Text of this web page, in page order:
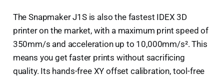
The Snapmaker J1S is also the fastest IDEX 3D
printer on the market, with a maximum print speed of
350mm/s and acceleration up to 10,000mm/s². This
means you get faster prints without sacrificing
quality. Its hands-free XY offset calibration, tool-free